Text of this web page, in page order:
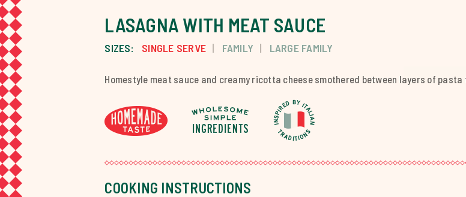
LASAGNA WITH MEAT SAUCE
SIZES: SINGLE SERVE FAMILY LARGE FAMILY
Homestyle meat sauce and creamy ricotta cheese smothered between layers of
COOKING INSTRUCTIONS